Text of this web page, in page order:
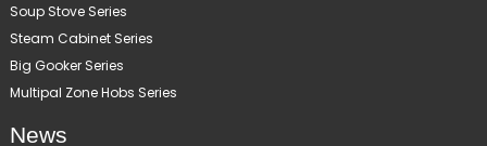
Soup Stove Series
Steam Cabinet Series
Big Gooker Series
Multipal Zone Hobs Series
News